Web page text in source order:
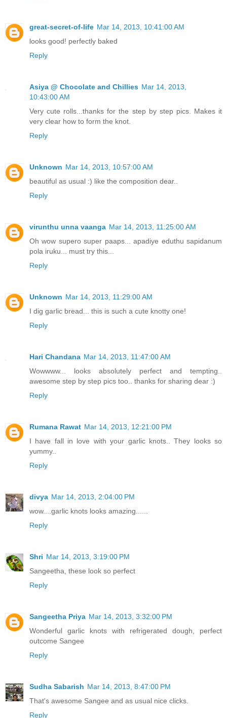
great-secret-of-life Mar 14, 2013, 10:41:00 AM
looks good! perfectly baked
Reply
Asiya @ Chocolate and Chillies Mar 14, 2013,
10:43:00 AM
Very cute rolls...thanks for the step by step pics. Makes it
very clear how to form the knot.
Reply
Unknown Mar 14, 2013, 10:57:00 AM
beautiful as usual :) like the composition dear..
Reply
virunthu unna vaanga Mar 14, 2013, 11:25:00 AM
Oh wow supero super paaps... apadiye eduthu sapidanum
pola iruku... must try this...
Reply
Unknown Mar 14, 2013, 11:29:00 AM
I dig garlic bread... this is such a cute knotty one!
Reply
Hari Chandana Mar 14, 2013, 11:47:00 AM
Wowwww... looks absolutely perfect and tempting..
awesome step by step pics too.. thanks for sharing dear :)
Reply
Rumana Rawat Mar 14, 2013, 12:21:00 PM
I have fall in love with your garlic knots.. They looks so
yummy..
Reply
divya Mar 14, 2013, 2:04:00 PM
wow....garlic knots looks amazing......
Reply
Shri Mar 14, 2013, 3:19:00 PM
Sangeetha, these look so perfect
Reply
Sangeetha Priya Mar 14, 2013, 3:32:00 PM
Wonderful garlic knots with refrigerated dough, perfect
outcome Sangee
Reply
Sudha Sabarish Mar 14, 2013, 8:47:00 PM
That's awesome Sangee and as usual nice clicks.
Reply